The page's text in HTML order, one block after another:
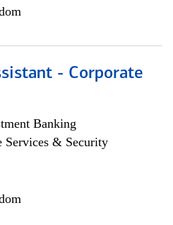
- Corporate
Banking
Services & Security